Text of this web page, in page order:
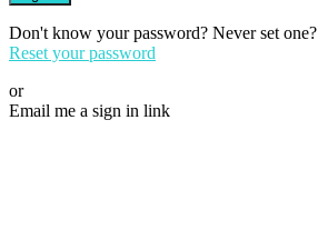
Don't know your password? Never set one?
Reset your password
or
Email me a sign in link